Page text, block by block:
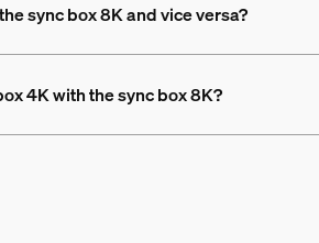
sync box 8K and vice versa?
4K with the sync box 8K?